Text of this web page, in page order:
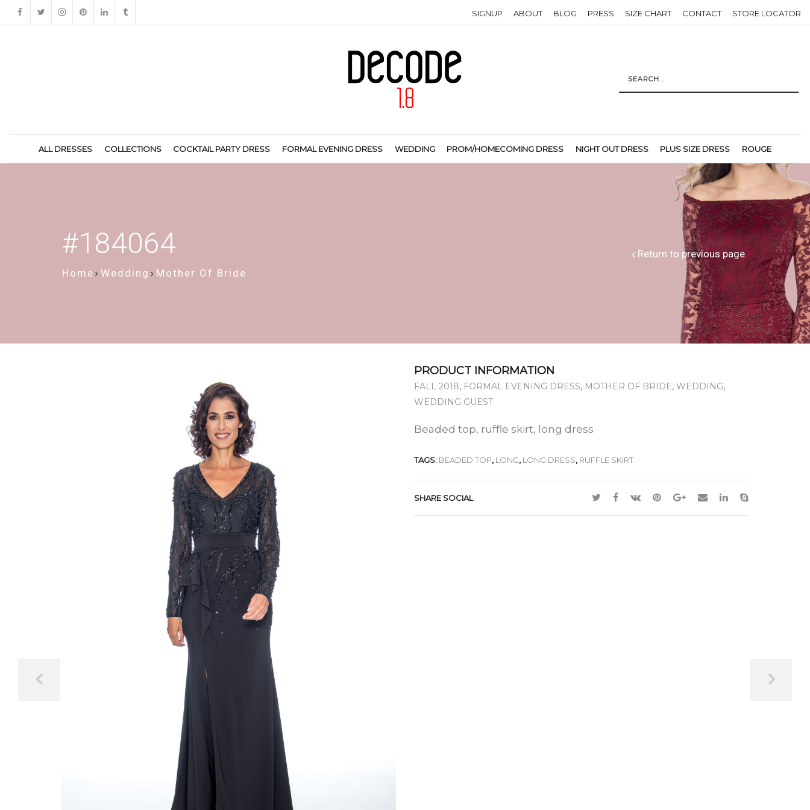
SIGNUP ABOUT BLOG PRESS SIZE CHART CONTACT STORE LOCATOR
ALL DRESSES COLLECTIONS COCKTAIL PARTY DRESS FORMAL EVENING DRESS WEDDING PROM/HOMECOMING DRESS NIGHT OUT DRESS PLUS SIZE DRESS ROUGE
Home Wedding Mother Of Bride
#184064 Return to previous page
PRODUCT INFORMATION
FALL 2018, FORMAL EVENING DRESS, MOTHER OF BRIDE, WEDDING,
WEDDING GUEST
Beaded top, ruffle skirt, long dress
TAGS: BEADED TOP, LONG, LONG DRESS, RUFFLE SKIRT
SHARE SOCIAL